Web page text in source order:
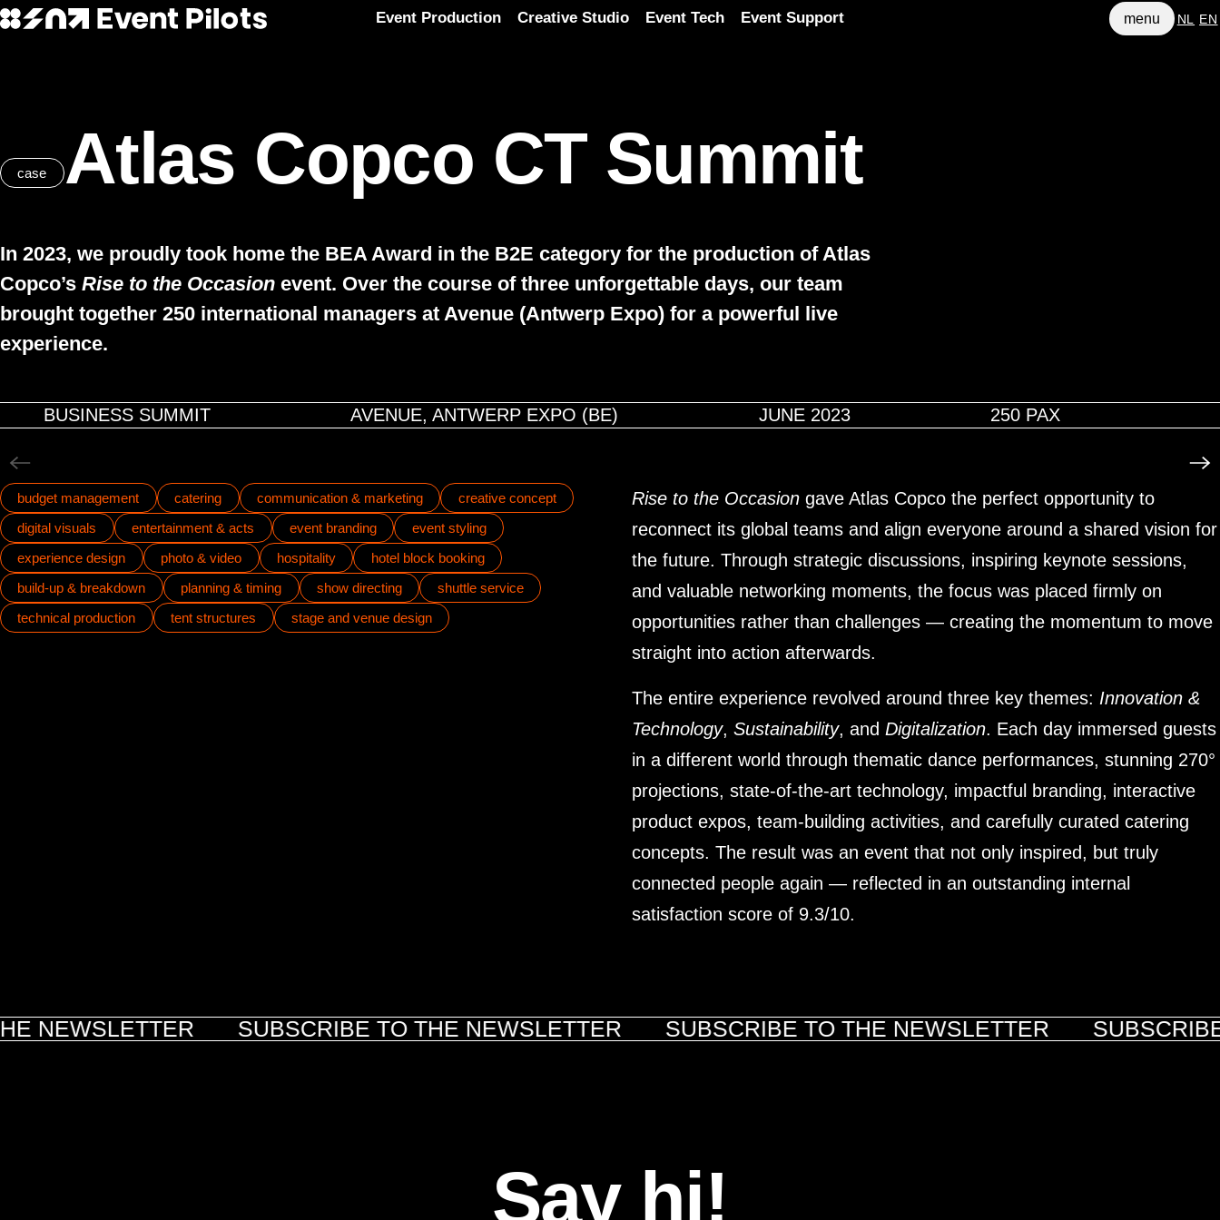
Event Production Creative Studio Event Tech Event Support menu NL EN
case Atlas Copco CT Summit
In 2023, we proudly took home the BEA Award in the B2E category for the production of Atlas
Copco’s Rise to the Occasion event. Over the course of three unforgettable days, our team
brought together 250 international managers at Avenue (Antwerp Expo) for a powerful live
experience.
BUSINESS SUMMIT AVENUE, ANTWERP EXPO (BE) JUNE 2023 250 PAX
Play video
Rise to the Occasion gave Atlas Copco the perfect opportunity to
reconnect its global teams and align everyone around a shared vision for
the future. Through strategic discussions, inspiring keynote sessions,
and valuable networking moments, the focus was placed firmly on
opportunities rather than challenges — creating the momentum to move
straight into action afterwards.
The entire experience revolved around three key themes: Innovation &
Technology, Sustainability, and Digitalization. Each day immersed guests
in a different world through thematic dance performances, stunning 270°
projections, state-of-the-art technology, impactful branding, interactive
product expos, team-building activities, and carefully curated catering
concepts. The result was an event that not only inspired, but truly
connected people again — reflected in an outstanding internal
satisfaction score of 9.3/10.
budget management catering communication & marketing
creative concept
digital visuals
entertainment & acts event branding
event styling
experience design
photo & video hospitality
hotel block booking
build-up & breakdown
planning & timing show directing
shuttle service
technical production
tent structures stage and venue design
NEWSLETTER SUBSCRIBE TO THE NEWSLETTER SUBSCRIBE TO THE NEWSLETTER
Say hi!